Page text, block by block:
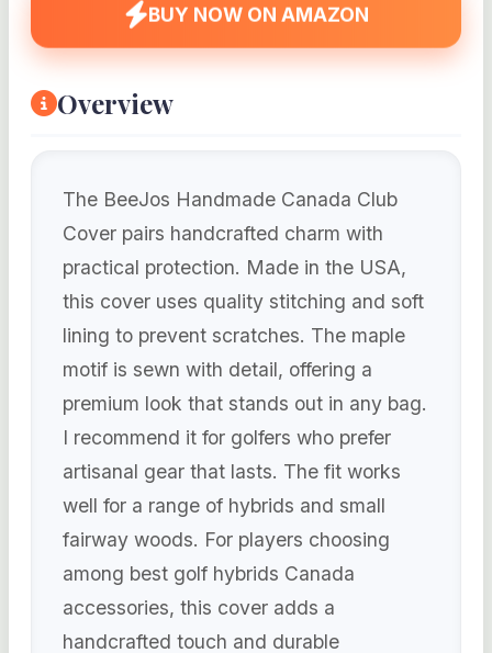
BUY NOW ON AMAZON
Overview
The BeeJos Handmade Canada Club
Cover pairs handcrafted charm with
practical protection. Made in the USA,
this cover uses quality stitching and soft
lining to prevent scratches. The maple
motif is sewn with detail, offering a
premium look that stands out in any bag.
I recommend it for golfers who prefer
artisanal gear that lasts. The fit works
well for a range of hybrids and small
fairway woods. For players choosing
among best golf hybrids Canada
accessories, this cover adds a
handcrafted touch and durable